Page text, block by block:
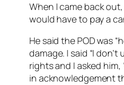
When I came back
would have to pay a
He said the POD was
damage. I said “I
rights and I asked
in acknowledgement